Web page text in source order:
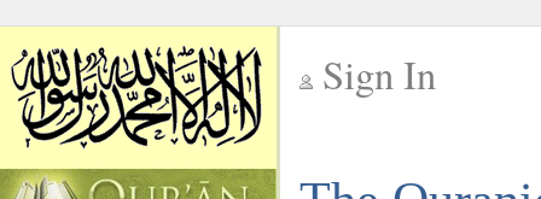
Sign In